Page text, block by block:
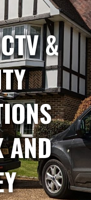
&
AND